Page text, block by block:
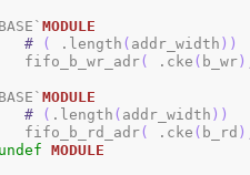
MODULE
#
( .length ( addr_width ) )
fifo_b_wr_adr
( .cke ( b_wr)
MODULE
#
( .length ( addr_width ) )
fifo_b_rd_adr
( .cke ( b_rd )
MODULE